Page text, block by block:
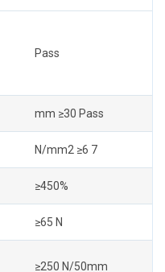
Pass
mm ≥30 Pass
N/mm2 ≥6 7
≥450%
≥65 N
≥250 N/50mm